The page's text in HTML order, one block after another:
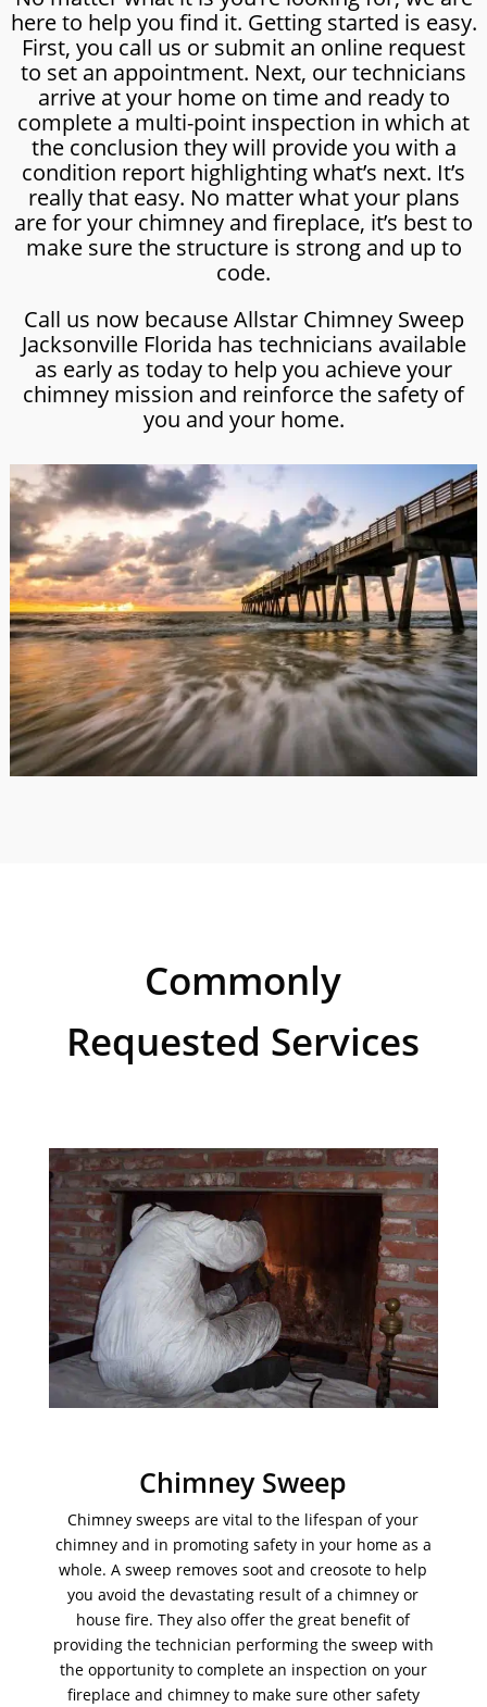
here to help you find it. Getting started is easy.
First, you call us or submit an online request
to set an appointment. Next, our technicians
arrive at your home on time and ready to
complete a multi-point inspection in which at
the conclusion they will provide you with a
condition report highlighting what’s next. It’s
really that easy. No matter what your plans
are for your chimney and fireplace, it’s best to
make sure the structure is strong and up to
code.
Call us now because Allstar Chimney Sweep
Jacksonville Florida has technicians available
as early as today to help you achieve your
chimney mission and reinforce the safety of
you and your home.
Commonly
Requested Services
Chimney Sweep
Chimney sweeps are vital to the lifespan of your
chimney and in promoting safety in your home as a
whole. A sweep removes soot and creosote to help
you avoid the devastating result of a chimney or
house fire. They also offer the great benefit of
providing the technician performing the sweep with
the opportunity to complete an inspection on your
fireplace and chimney to make sure other safety